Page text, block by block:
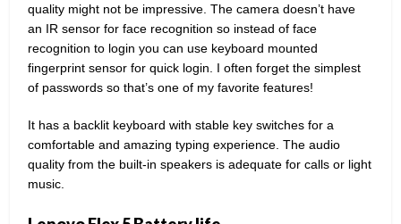
quality might not be impressive. The camera doesn’t have
an IR sensor for face recognition so instead of face
recognition to login you can use keyboard mounted
fingerprint sensor for quick login. I often forget the simplest
of passwords so that’s one of my favorite features!
It has a backlit keyboard with stable key switches for a
comfortable and amazing typing experience. The audio
quality from the built-in speakers is adequate for calls or light
music.